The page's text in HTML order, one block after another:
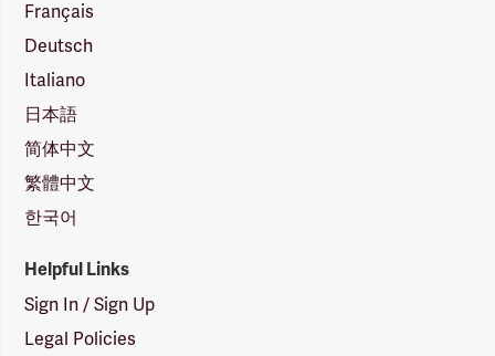
Français
Deutsch
Italiano
日本語
简体中文
繁體中文
한국어
Helpful Links
Sign In / Sign Up
Legal Policies